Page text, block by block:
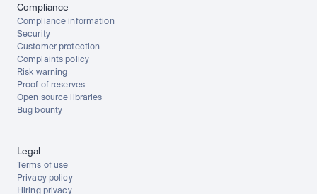
Compliance
Compliance information
Security
Customer protection
Complaints policy
Risk warning
Proof of reserves
Open source libraries
Bug bounty
Legal
Terms of use
Privacy policy
Hiring privacy